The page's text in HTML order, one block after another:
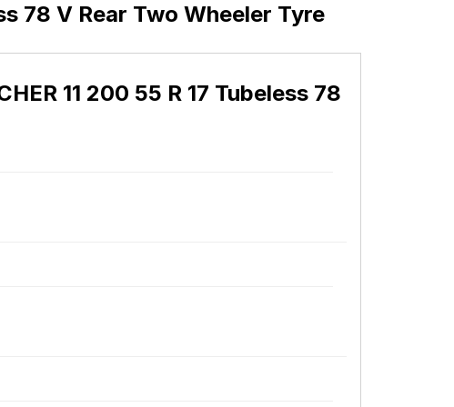
78 V Rear Two Wheeler Tyre
11 200 55 R 17 Tubeless 78